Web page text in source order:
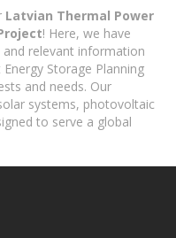
Latvian Thermal Power
! Here, we have
relevant information
Storage Planning
and needs. Our
systems, photovoltaic
to serve a global